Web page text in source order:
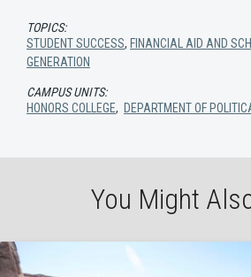
TOPICS:
STUDENT SUCCESS, FINANCIAL AID AND
GENERATION
CAMPUS UNITS:
HONORS COLLEGE, DEPARTMENT OF
You Might